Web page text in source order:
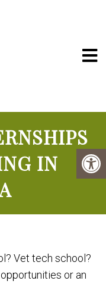
IN
Vet tech school?
or an